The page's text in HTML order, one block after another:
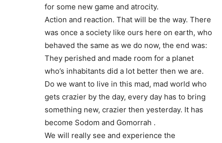
for some new game and atrocity.
Action and reaction. That will be the way. There
was once a society like ours here on earth, who
behaved the same as we do now, the end was:
They perished and made room for a planet
who’s inhabitants did a lot better then we are.
Do we want to live in this mad, mad world who
gets crazier by the day, every day has to bring
something new, crazier then yesterday. It has
become Sodom and Gomorrah .
We will really see and experience the